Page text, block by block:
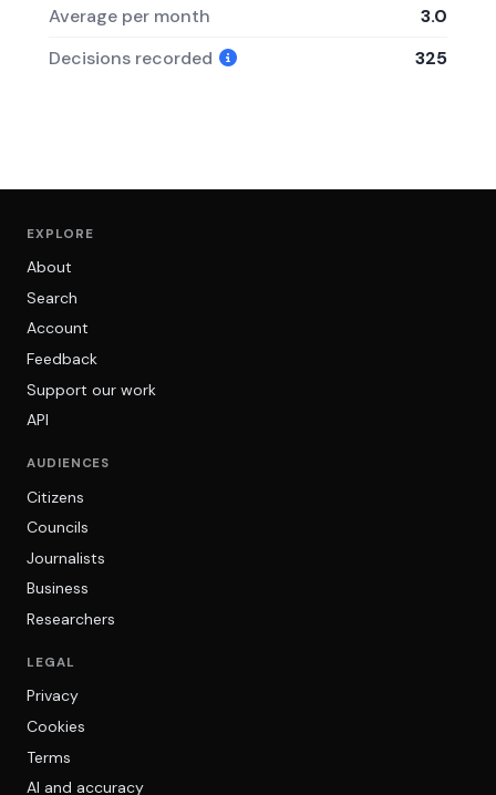
Average per month
3.0
Decisions recorded
325
EXPLORE
About
Search
Account
Feedback
Support our work
API
AUDIENCES
Citizens
Councils
Journalists
Business
Researchers
LEGAL
Privacy
Cookies
Terms
AI and accuracy